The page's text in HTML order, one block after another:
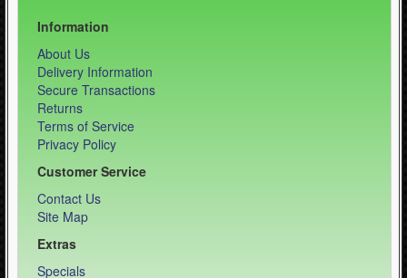
Quad Skating (137)
Cycling (621)
WinterSport (280)
Contact Us (0)
Information
About Us
Delivery Information
Secure Transactions
Returns
Terms of Service
Privacy Policy
Customer Service
Contact Us
Site Map
Extras
Specials